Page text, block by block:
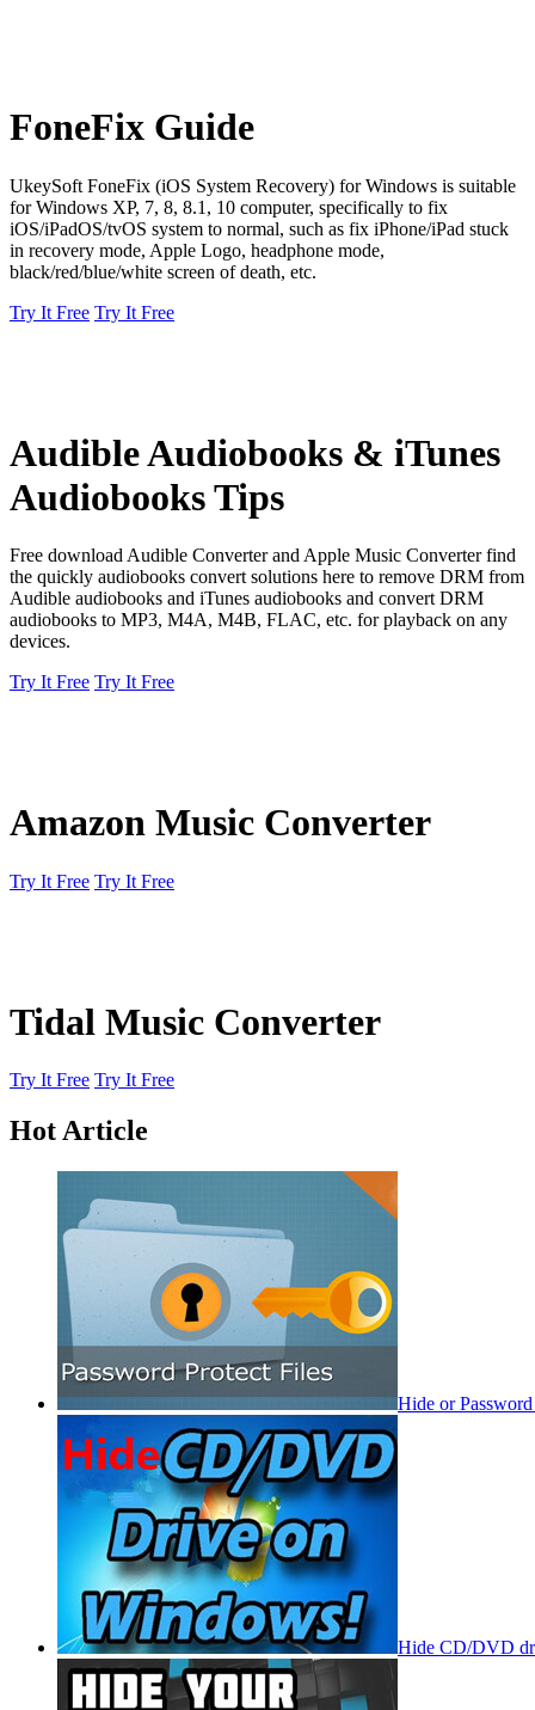
FoneFix Guide
UkeySoft FoneFix (iOS System Recovery) for Windows is suitable
for Windows XP, 7, 8, 8.1, 10 computer, specifically to fix
iOS/iPadOS/tvOS system to normal, such as fix iPhone/iPad stuck
in recovery mode, Apple Logo, headphone mode,
black/red/blue/white screen of death, etc.
Try It Free Try It Free
Audible Audiobooks & iTunes
Audiobooks Tips
Free download Audible Converter and Apple Music Converter find
the quickly audiobooks convert solutions here to remove DRM from
Audible audiobooks and iTunes audiobooks and convert DRM
audiobooks to MP3, M4A, M4B, FLAC, etc. for playback on any
devices.
Try It Free Try It Free
Amazon Music Converter
Try It Free Try It Free
Tidal Music Converter
Try It Free Try It Free
Hot Article
Hide or
Hide CD/DVD